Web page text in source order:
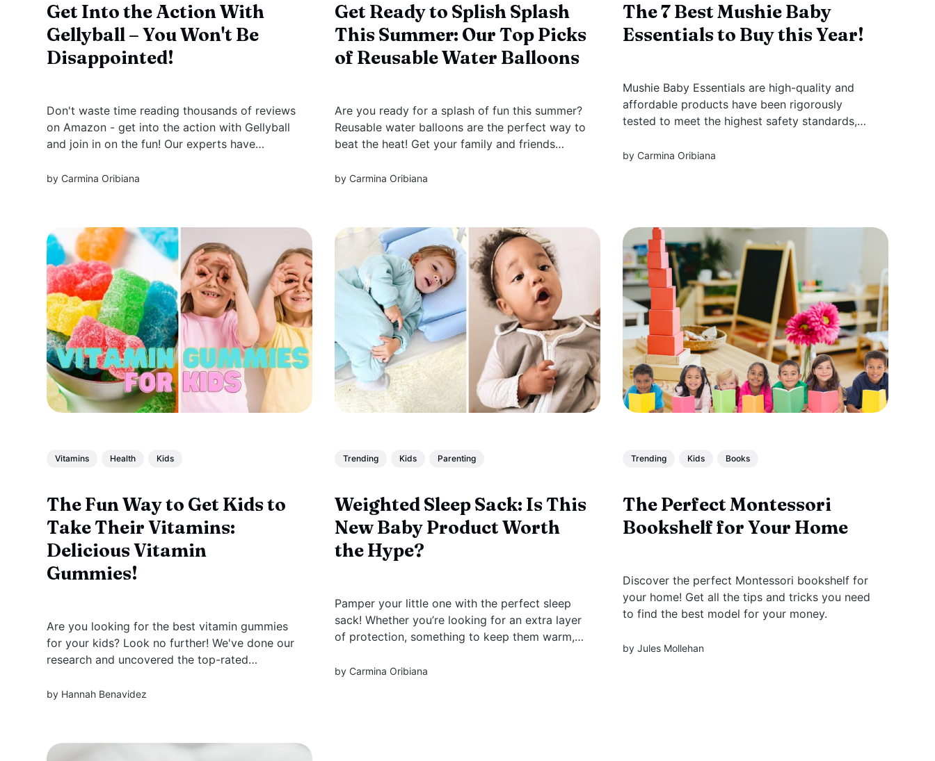
Get Into the Action With
Gellyball – You Won't Be
Disappointed!
Don't waste time reading thousands of reviews
on Amazon - get into the action with Gellyball
and join in on the fun! Our experts have
the market, so you know exactly what
by Carmina Oribiana
Get Ready to Splish Splash
This Summer: Our Top Picks
of Reusable Water Balloons
Are you ready for a splash of fun this summer?
Reusable water balloons are the perfect way to
beat the heat! Get your family and friends
unforgettable memories.
by Carmina Oribiana
The 7 Best Mushie Baby
Essentials to Buy this Year!
Mushie Baby Essentials are high-quality and
affordable products have been rigorously
tested to meet the highest safety standards,
reliable yet stylish items.
by Carmina Oribiana
Vitamins Health Kids
The Fun Way to Get Kids to
Take Their Vitamins:
Delicious Vitamin
Gummies!
Are you looking for the best vitamin gummies
for your kids? Look no further! We've done our
research and uncovered the top-rated
with all of their daily nutritional needs.
by Hannah Benavidez
Trending Kids Parenting
Weighted Sleep Sack: Is This
New Baby Product Worth
the Hype?
Pamper your little one with the perfect sleep
sack! Whether you’re looking for an extra layer
of protection, something to keep them warm,
sleeping, weighted sleep sacks have it all.
by Carmina Oribiana
Trending Kids Books
The Perfect Montessori
Bookshelf for Your Home
Discover the perfect Montessori bookshelf for
your home! Get all the tips and tricks you need
to find the best model for your money.
byJules Mollehan